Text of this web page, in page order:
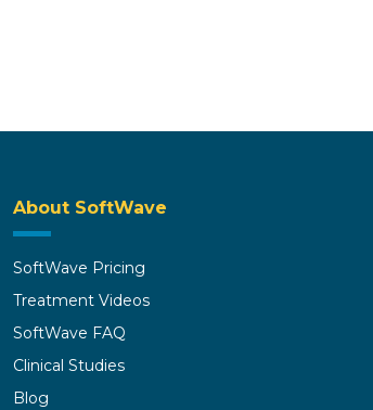
About SoftWave
SoftWave Pricing
Treatment Videos
SoftWave FAQ
Clinical Studies
Blog